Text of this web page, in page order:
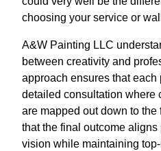
choosing your service or
A&W Painting LLC
between creativity and
approach ensures that each
detailed consultation where
are mapped out down to
that the final outcome aligns
vision while maintaining